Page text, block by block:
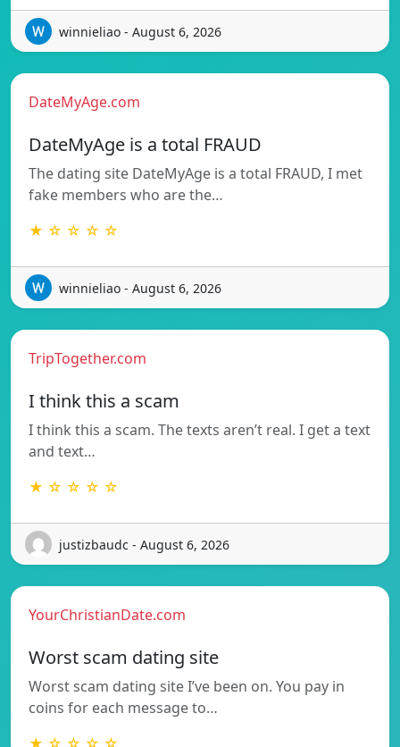
winnieliao - August 6, 2026
DateMyAge.com
DateMyAge is a total FRAUD
The dating site DateMyAge is a total FRAUD, I met
fake members who are the…
★ ☆ ☆ ☆ ☆
winnieliao - August 6, 2026
TripTogether.com
I think this a scam
I think this a scam. The texts aren’t real. I get a text
and text…
★ ☆ ☆ ☆ ☆
justizbaudc - August 6, 2026
YourChristianDate.com
Worst scam dating site
Worst scam dating site I’ve been on. You pay in
coins for each message to…